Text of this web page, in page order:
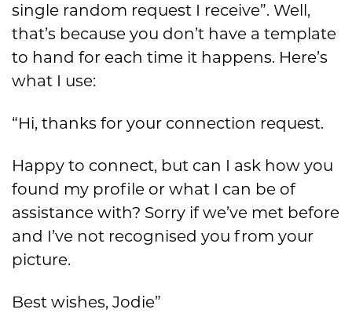
single random request I receive”. Well,
that’s because you don’t have a template
to hand for each time it happens. Here’s
what I use:
“Hi, thanks for your connection request.
Happy to connect, but can I ask how you
found my profile or what I can be of
assistance with? Sorry if we’ve met before
and I’ve not recognised you from your
picture.
Best wishes, Jodie”